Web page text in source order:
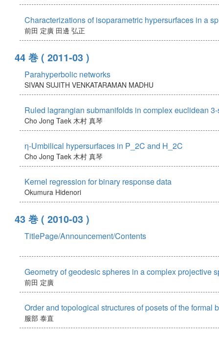
Characterizations of isoparametric hypersurfaces in a
前田 定廣 田邊 弘正
44 巻 ( 2011-03 )
Parahyperbolic networks
SIVAN SUJITH VENKATARAMAN MADHU
Ruled lagrangian submanifolds in complex euclidean
Cho Jong Taek 木村 真琴
η-Umbilical hypersurfaces in P_2C and H_2C
Cho Jong Taek 木村 真琴
Kernel regression for binary response data
Okumura Hidenori
43 巻 ( 2010-03 )
TitlePage/Announcement/Contents
Geometry of geodesic spheres in a complex projective
前田 定廣
Order and topological structures of posets of the formal
服部 泰直